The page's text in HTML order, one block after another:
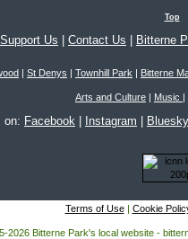
Top
Support Us Contact Us Bitterne
| St Denys | Townhill Park | Bitterne
Arts and Culture | Music |
on: Facebook Instagram Bluesky
Terms of Use| Cookie
2026 Bitterne Park's local website -